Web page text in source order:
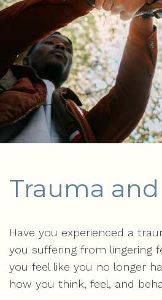
Trauma and
Have you experienced a
you suffering from lingering
you feel like you no longer
how you think, feel, and